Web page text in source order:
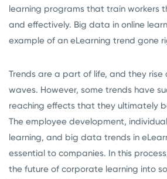
learning programs that train workers
and effectively. Big data in online
example of an eLearning trend gone
Trends are a part of life, and they rise
waves. However, some trends have
reaching effects that they ultimately
The employee development,
learning, and big data trends in
essential to companies. In this
the future of corporate learning into